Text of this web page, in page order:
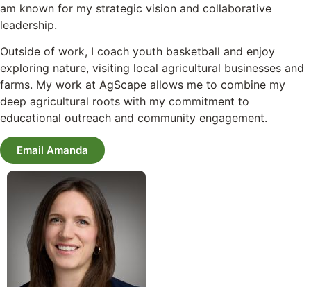
am known for my strategic vision and collaborative
leadership.
Outside of work, I coach youth basketball and enjoy
exploring nature, visiting local agricultural businesses and
farms. My work at AgScape allows me to combine my
deep agricultural roots with my commitment to
educational outreach and community engagement.
Email Amanda